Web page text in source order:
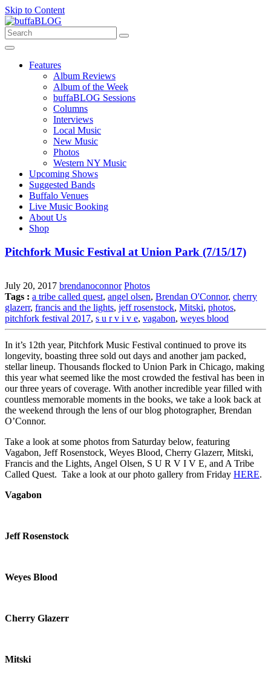
Skip to Content
Features
Album Reviews
Album of the Week
buffaBLOG Sessions
Columns
Interviews
Local Music
New Music
Photos
Western NY Music
Upcoming Shows
Suggested Bands
Buffalo Venues
Live Music Booking
About Us
Shop
Pitchfork Music Festival at Union Park (7/15/17)
July 20, 2017 brendanoconnor Photos
Tags : a tribe called quest, angel olsen, Brendan O'Connor, cherry
glazerr, francis and the lights, jeff rosenstock, Mitski, photos,
pitchfork festival 2017, s u r v i v e, vagabon, weyes blood
In it’s 12th year, Pitchfork Music Festival continued to prove its
longevity, boasting three sold out days and another jam packed,
stellar lineup. Thousands flocked to Union Park in Chicago, making
this year what seemed like the most crowded the festival has been in
our three years of coverage. With another incredible year filled with
countless memorable moments in the books, we take a look back at
the weekend through the lens of our blog photographer, Brendan
O’Connor.
Take a look at some photos from Saturday below, featuring
Vagabon, Jeff Rosenstock, Weyes Blood, Cherry Glazerr, Mitski,
Francis and the Lights, Angel Olsen, S U R V I V E, and A Tribe
Called Quest. Take a look at our photo gallery from Friday HERE.
Vagabon
Jeff Rosenstock
Weyes Blood
Cherry Glazerr
Mitski